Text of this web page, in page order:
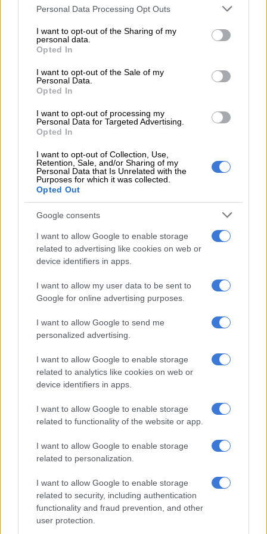
Please note that this website/app uses one or more Google
not limited to your visit or usage behaviour. You may click to
grant or deny consent to Google and its third-party tags to
use your data for below specified purposes in below Google
consent section.
Personal Data Processing Opt Outs
I want to opt-out of the Sharing of my
personal data.
Opted In
I want to opt-out of the Sale of my
Personal Data.
Opted In
I want to opt-out of processing my
Personal Data for Targeted Advertising.
Opted In
I want to opt-out of Collection, Use,
Retention, Sale, and/or Sharing of my
Personal Data that Is Unrelated with the
Purposes for which it was collected.
Opted Out
Google consents
I want to allow Google to enable storage
related to advertising like cookies on web or
device identifiers in apps.
I want to allow my user data to be sent to
Google for online advertising purposes.
I want to allow Google to send me
personalized advertising.
I want to allow Google to enable storage
related to analytics like cookies on web or
device identifiers in apps.
I want to allow Google to enable storage
related to functionality of the website or app.
I want to allow Google to enable storage
related to personalization.
I want to allow Google to enable storage
related to security, including authentication
functionality and fraud prevention, and other
user protection.
READ MORE Kruger coach sends Chiefs warning ahead of
Premiership opener
He immediately started taking pictures, which he later posted
on his Facebook page. “People wondered if she was in pain.
bother her, although it appeared painful.”
the post to make them aware of the giraffe cow’s condition. “I
haven’t heard back from them yet,” Marius said.
The giraffe was grazing peacefully, seemingly unbothered by the
nodules on her skin. Picture: Marius Nortje
Giraffe photos spark international
attention